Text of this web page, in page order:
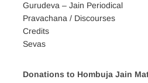
Gurudeva – Jain Periodical
Pravachana / Discourses
Credits
Sevas
Donations to Hombuja Jain